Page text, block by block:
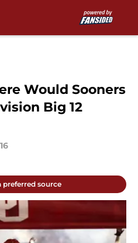
Would Sooners
Big 12
preferred source